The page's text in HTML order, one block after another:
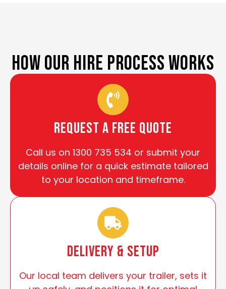
HOW OUR HIRE PROCESS WORKS
Request a Free Quote
Call us on 1300 735 534 or submit your
details online for a quick estimate tailored
to your location and timeframe.
Delivery & Setup
Our local team delivers your trailer, sets it